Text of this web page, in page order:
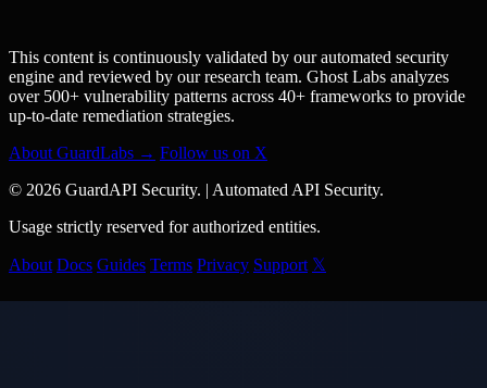
This content is continuously validated by our automated security
engine and reviewed by our research team. Ghost Labs analyzes
over 500+ vulnerability patterns across 40+ frameworks to provide
up-to-date remediation strategies.
About GuardLabs → Follow us on X
© 2026 GuardAPI Security. | Automated API Security.
Usage strictly reserved for authorized entities.
About Docs Guides Terms Privacy Support 𝕏